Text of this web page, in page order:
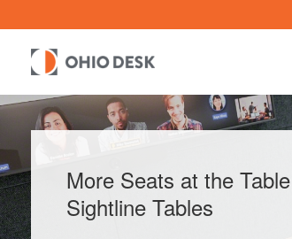
More Seats at the
Sightline Tables